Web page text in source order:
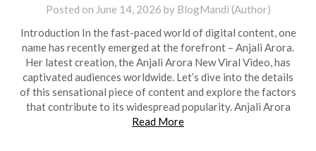
Posted on June 14, 2026 by BlogMandi (Author)
Introduction In the fast-paced world of digital content, one
name has recently emerged at the forefront – Anjali Arora.
Her latest creation, the Anjali Arora New Viral Video, has
captivated audiences worldwide. Let’s dive into the details
of this sensational piece of content and explore the factors
that contribute to its widespread popularity. Anjali Arora
Read More